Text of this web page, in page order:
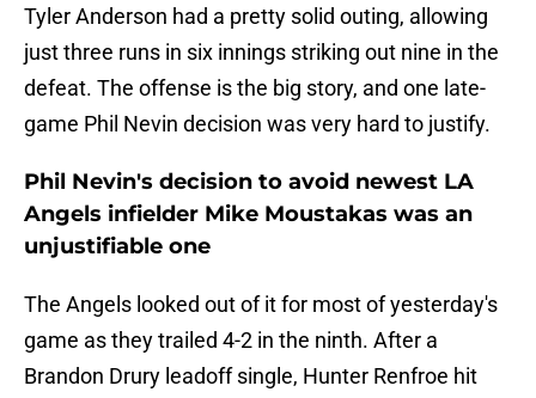
Tyler Anderson had a pretty solid outing, allowing
just three runs in six innings striking out nine in the
defeat. The offense is the big story, and one late-
game Phil Nevin decision was very hard to justify.
Phil Nevin's decision to avoid newest LA
Angels infielder Mike Moustakas was an
unjustifiable one
The Angels looked out of it for most of yesterday's
game as they trailed 4-2 in the ninth. After a
Brandon Drury leadoff single, Hunter Renfroe hit